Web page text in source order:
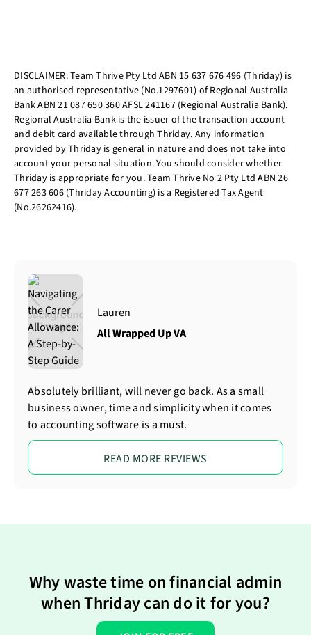
DISCLAIMER: Team Thrive Pty Ltd ABN 15 637 676 496 (Thriday) is
an authorised representative (No.1297601) of Regional Australia
Bank ABN 21 087 650 360 AFSL 241167 (Regional Australia Bank).
Regional Australia Bank is the issuer of the transaction account
and debit card available through Thriday. Any information
provided by Thriday is general in nature and does not take into
account your personal situation. You should consider whether
Thriday is appropriate for you. Team Thrive No 2 Pty Ltd ABN 26
677 263 606 (Thriday Accounting) is a Registered Tax Agent
(No.26262416).
Lauren
All Wrapped Up VA
Absolutely brilliant, will never go back. As a small
business owner, time and simplicity when it comes
to accounting software is a must.
READ MORE REVIEWS
Why waste time on financial admin
when Thriday can do it for you?